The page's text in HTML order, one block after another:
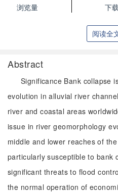
浏览量
下
阅读全
Abstract
Significance Bank collapse
evolution in alluvial river
river and coastal areas
issue in river geomorphology
middle and lower reaches of
particularly susceptible to bank
significant threats to flood
the normal operation of